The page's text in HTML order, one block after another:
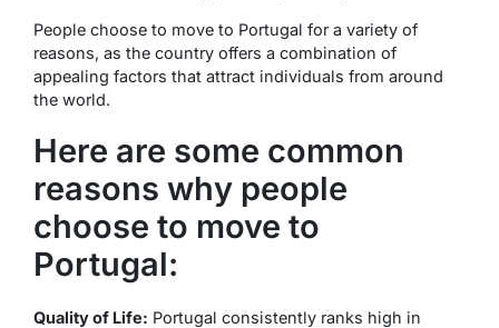
People choose to move to Portugal for a variety of
reasons, as the country offers a combination of
appealing factors that attract individuals from around
the world.
Here are some common
reasons why people
choose to move to
Portugal:
Quality of Life: Portugal consistently ranks high in